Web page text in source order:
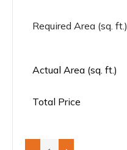
Required Area (sq. ft.)
Actual Area (sq. ft.)
Total Price